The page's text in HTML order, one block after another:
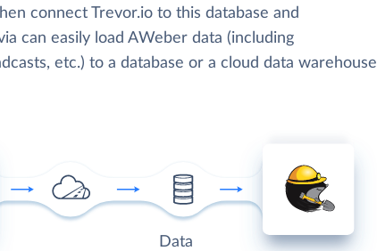
connect Trevor.io to this database and
can easily load AWeber data (including
etc.) to a database or a cloud data warehouse
Data